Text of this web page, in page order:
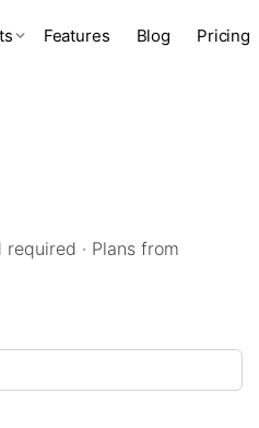
Features Blog Pricing
· Plans from